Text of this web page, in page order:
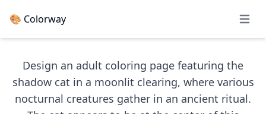
🎨 Colorway Open
Design an adult coloring page featuring the
shadow cat in a moonlit clearing, where various
nocturnal creatures gather in an ancient ritual.